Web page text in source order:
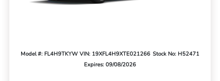
Model #: FL4H9TKYW VIN: 19XFL4H9XTE021266 Stock No: H52471
Expires: 09/08/2026